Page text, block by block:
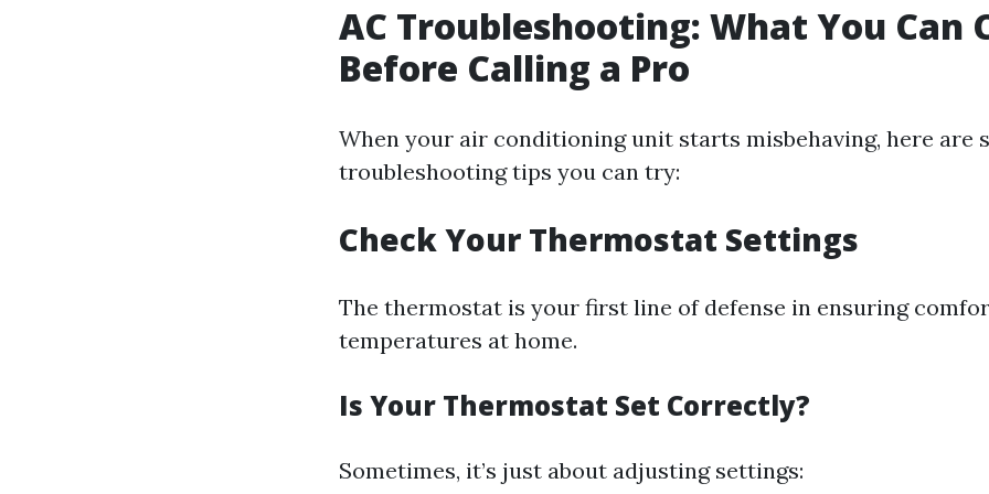
AC Troubleshooting: What You Can
Before Calling a Pro
When your air conditioning unit starts misbehaving, here are
troubleshooting tips you can try:
Check Your Thermostat Settings
The thermostat is your first line of defense in ensuring
temperatures at home.
Is Your Thermostat Set Correctly?
Sometimes, it’s just about adjusting settings: